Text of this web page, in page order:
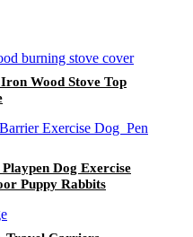
Wood Stove Top
Dog Exercise
Puppy Rabbits
RV